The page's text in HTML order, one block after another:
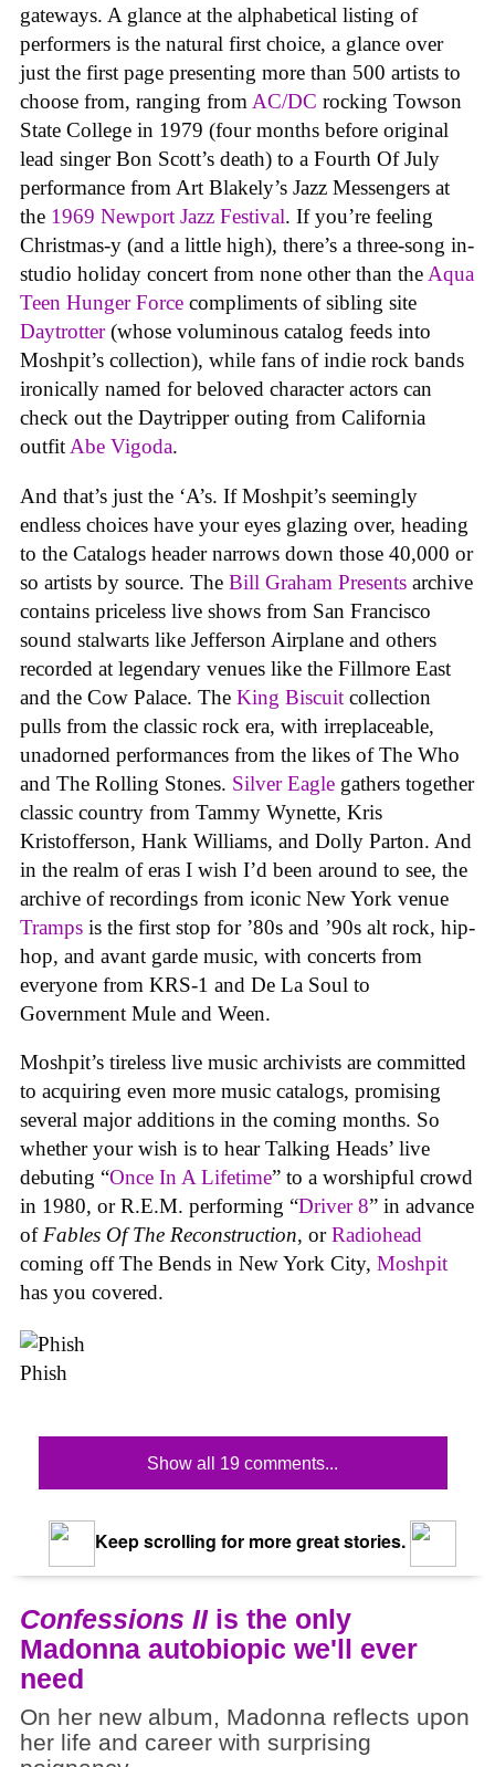
gateways. A glance at the alphabetical listing of
performers is the natural first choice, a glance over
just the first page presenting more than 500 artists to
choose from, ranging from AC/DC rocking Towson
State College in 1979 (four months before original
lead singer Bon Scott’s death) to a Fourth Of July
performance from Art Blakely’s Jazz Messengers at
the 1969 Newport Jazz Festival. If you’re feeling
Christmas-y (and a little high), there’s a three-song in-
studio holiday concert from none other than the Aqua
Teen Hunger Force compliments of sibling site
Daytrotter(whose voluminous catalog feeds into
Moshpit’s collection), while fans of indie rock bands
ironically named for beloved character actors can
check out the Daytripper outing from California
outfit Abe Vigoda.
And that’s just the ‘A’s. If Moshpit’s seemingly
endless choices have your eyes glazing over, heading
to the Catalogs header narrows down those 40,000 or
so artists by source. The Bill Graham Presents archive
contains priceless live shows from San Francisco
sound stalwarts like Jefferson Airplane and others
recorded at legendary venues like the Fillmore East
and the Cow Palace. The King Biscuit collection
pulls from the classic rock era, with irreplaceable,
unadorned performances from the likes of The Who
and The Rolling Stones. Silver Eagle gathers together
classic country from Tammy Wynette, Kris
Kristofferson, Hank Williams, and Dolly Parton. And
in the realm of eras I wish I’d been around to see, the
archive of recordings from iconic New York venue
Tramps is the first stop for ’80s and ’90s alt rock, hip-
hop, and avant garde music, with concerts from
everyone from KRS-1 and De La Soul to
Government Mule and Ween.
Moshpit’s tireless live music archivists are committed
to acquiring even more music catalogs, promising
several major additions in the coming months. So
whether your wish is to hear Talking Heads’ live
debuting “Once In A Lifetime” to a worshipful crowd
in 1980, or R.E.M. performing “Driver 8” in advance
ofFables Of The Reconstruction, orRadiohead
coming off The Bends in New York City, Moshpit
has you covered.
Phish
Show all 19 comments...
Keep scrolling for more great stories.
Confessions IIis the only
Madonna autobiopic we'll ever
need
On her new album, Madonna reflects upon
her life and career with surprising